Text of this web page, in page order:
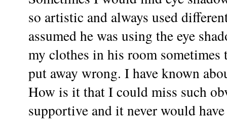
so artistic and always used
assumed he was using the eye
my clothes in his room
put away wrong. I have known
How is it that I could miss such
supportive and it never would